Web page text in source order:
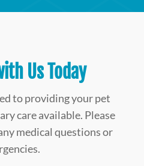
Us Today
to providing your pet
care available. Please
medical questions or